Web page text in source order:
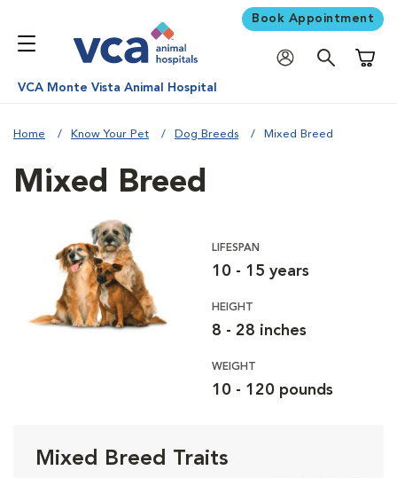
Book Appointment
VCA Monte Vista Animal Hospital
Home Know Your Pet Dog Breeds Mixed Breed
Mixed Breed
LIFESPAN
10 - 15 years
HEIGHT
8 - 28 inches
WEIGHT
10 - 120 pounds
Mixed Breed Traits